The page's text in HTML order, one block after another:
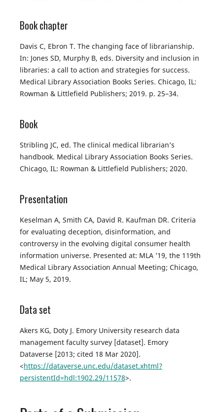
Book chapter
Davis C, Ebron T. The changing face of librarianship.
In: Jones SD, Murphy B, eds. Diversity and inclusion in
libraries: a call to action and strategies for success.
Medical Library Association Books Series. Chicago, IL:
Rowman & Littlefield Publishers; 2019. p. 25–34.
Book
Stribling JC, ed. The clinical medical librarian’s
handbook. Medical Library Association Books Series.
Chicago, IL: Rowman & Littlefield Publishers; 2020.
Presentation
Keselman A, Smith CA, David R. Kaufman DR. Criteria
for evaluating deception, disinformation, and
controversy in the evolving digital consumer health
information universe. Presented at: MLA ’19, the 119th
Medical Library Association Annual Meeting; Chicago,
IL; May 5, 2019.
Data set
Akers KG, Doty J. Emory University research data
management faculty survey [dataset]. Emory
Dataverse [2013; cited 18 Mar 2020].
<https://dataverse.unc.edu/dataset.xhtml?
persistentId=hdl:1902.29/11578>.